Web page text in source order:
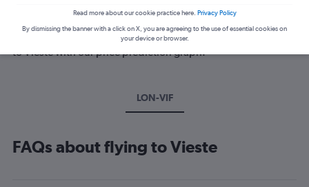
Best time to book a flight to Vieste
Have a flexible travel schedule? Discover the best time to fly
to Vieste with our price prediction graph.
LON-VIF
FAQs about flying to Vieste
Read more about our cookie practice here. Privacy Policy
By dismissing the banner with a click on X, you are agreeing to the use of essential cookies on
your device or browser.